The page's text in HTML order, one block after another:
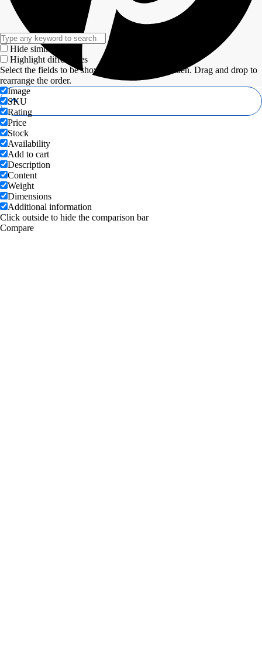
Hide similarities
Highlight differences
Select the fields to be shown. Others will be hidden. Drag and drop to
rearrange the order.
Image
SKU
Rating
Price
Stock
Availability
Add to cart
Description
Content
Weight
Dimensions
Additional information
Click outside to hide the comparison bar
Compare